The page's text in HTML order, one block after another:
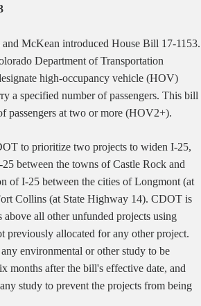
and McKean introduced House Bill 17-1153.
Department of Transportation
high-occupancy vehicle (HOV)
a specified number of passengers. This bill
passengers at two or more (HOV2+).
to prioritize two projects to widen I-25,
between the towns of Castle Rock and
of I-25 between the cities of Longmont (at
Collins (at State Highway 14). CDOT is
above all other unfunded projects using
previously allocated for any other project.
environmental or other study to be
months after the bill's effective date, and
study to prevent the projects from being